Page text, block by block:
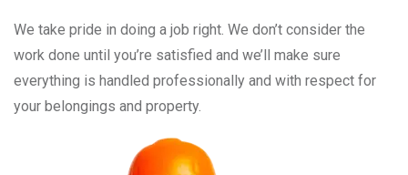
We take pride in doing a job right. We don’t consider the
work done until you’re satisfied and we’ll make sure
everything is handled professionally and with respect for
your belongings and property.